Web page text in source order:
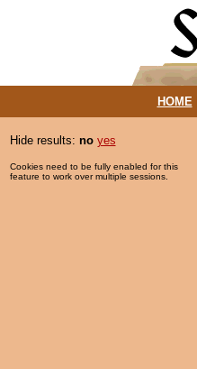
HOME|
Hide results: no yes
Cookies need to be fully enabled for this
feature to work over multiple sessions.